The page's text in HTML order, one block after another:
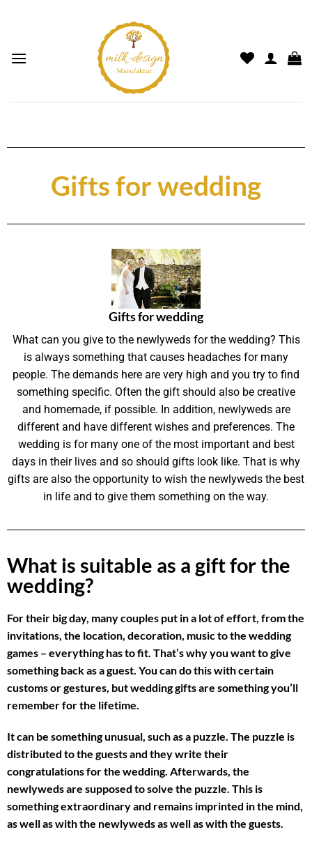
Gifts for wedding
Gifts for wedding
What can you give to the newlyweds for the wedding? This
is always something that causes headaches for many
people. The demands here are very high and you try to find
something specific. Often the gift should also be creative
and homemade, if possible. In addition, newlyweds are
different and have different wishes and preferences. The
wedding is for many one of the most important and best
days in their lives and so should gifts look like. That is why
gifts are also the opportunity to wish the newlyweds the best
in life and to give them something on the way.
What is suitable as a gift for the
wedding?
For their big day, many couples put in a lot of effort, from the
invitations, the location, decoration, music to the wedding
games – everything has to fit. That’s why you want to give
something back as a guest. You can do this with certain
customs or gestures, but wedding gifts are something you’ll
remember for the lifetime.
It can be something unusual, such as a puzzle. The puzzle is
distributed to the guests and they write their
congratulations for the wedding. Afterwards, the
newlyweds are supposed to solve the puzzle. This is
something extraordinary and remains imprinted in the mind,
as well as with the newlyweds as well as with the guests.